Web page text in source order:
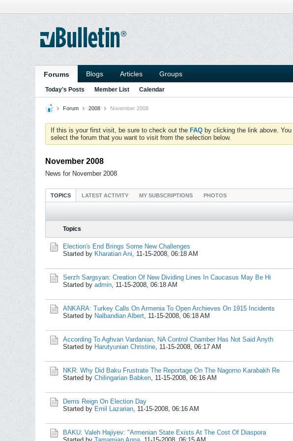
Forums Blogs Articles Groups
Today's Posts Member List Calendar
Forum 2008 November 2008
If this is your first visit, be sure to check out the FAQ by clicking the link above.
select the forum that you want to visit from the selection below.
November 2008
News for November 2008
TOPICS LATEST ACTIVITY MY SUBSCRIPTIONS PHOTOS
Topics
Election's End Brings Some New Challenges
Started by Kharatian Ani, 11-15-2008, 06:18 AM
Serzh Sargsyan: Creation Of New Dividing Lines In Caucasus May Be Hi
Started by admin, 11-15-2008, 06:18 AM
ANKARA: Turkey Calls On Armenia To Open Archieves On 1915 Incidents
Started by Nalbandian Albert, 11-15-2008, 06:18 AM
According To Aghvan Vardanian, NA Control Chamber Has Not Said Anyth
Started by Harutyunian Christine, 11-15-2008, 06:17 AM
NKR: Why Did Baku Frustrate The Reportage On The Nagorno Karabakh Re
Started by Chilingarian Babken, 11-15-2008, 06:16 AM
Dems Reign On Election Day
Started by Emil Lazarian, 11-15-2008, 06:16 AM
BAKU: Valeh Hajiyev: "Armenian State Exists At The Cost Of Diaspora